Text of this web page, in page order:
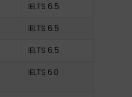
IELTS 6.5
IELTS 6.5
IELTS 6.5
IELTS 6.0